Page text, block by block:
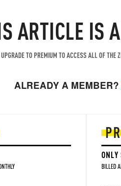
ARTICLE IS
UPGRADE TO PREMIUM TO ACCESS ALL OF THE
ALREADY A MEMBER?
BILLED